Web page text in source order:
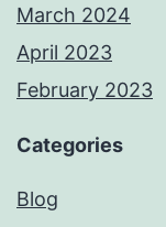
March 2024
April 2023
February 2023
Categories
Blog